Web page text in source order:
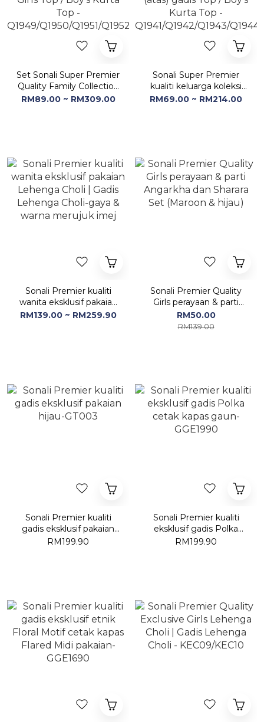
Set Sonali Super Premier
Quality Family Collection
wanita (3 unit Suit) /Kurta
RM89.00 ~ RM309.00
Sonali Super Premier
kualiti keluarga koleksi
wanita Set (percuma
RM69.00 ~ RM214.00
Sonali Premier kualiti
wanita eksklusif pakaian
Lehenga Choli | Gadis
RM139.00 ~ RM259.90
Sonali Premier Quality
Girls perayaan & parti
Angarkha dan Sharara
Set (Maroon & hijau)
RM50.00
RM139.00
Sonali Premier kualiti
gadis eksklusif pakaian
hijau-GT003
RM199.90
Sonali Premier kualiti
eksklusif gadis Polka
cetak kapas gaun-
RM199.90